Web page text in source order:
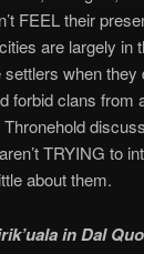
FEEL their
are largely in
when
forbid clans from
TRYING to
about them.
in Dal